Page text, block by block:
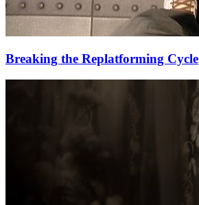
Breaking the Replatforming Cycle